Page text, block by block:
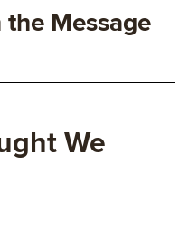
Message
We